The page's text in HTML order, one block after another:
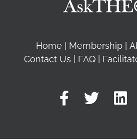
Home Membership
Contact Us
FAQ